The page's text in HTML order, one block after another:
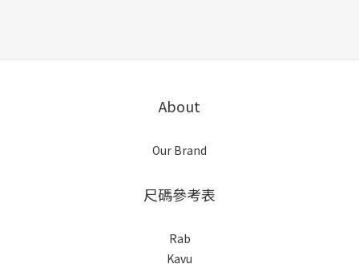
About
Our Brand
尺碼參考表
Rab
Kavu